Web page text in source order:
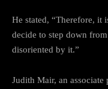
He stated, “Therefore, it
decide to step down
disoriented by it.”
Judith Mair, an